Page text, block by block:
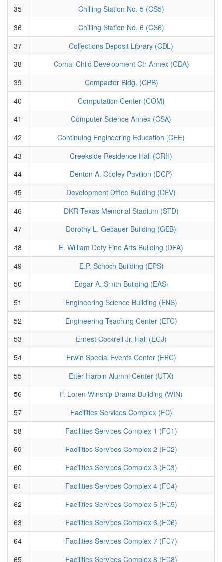
35
Chilling Station No. 5 (CS5)
36
Chilling Station No. 6 (CS6)
37
Collections Deposit Library (CDL)
38
Comal Child Development Ctr Annex (CDA)
39
Compactor Bldg. (CPB)
40
Computation Center (COM)
41
Computer Science Annex (CSA)
42
Continuing Engineering Education (CEE)
43
Creekside Residence Hall (CRH)
44
Denton A. Cooley Pavilion (DCP)
45
Development Office Building (DEV)
46
DKR-Texas Memorial Stadium (STD)
47
Dorothy L. Gebauer Building (GEB)
48
E. William Doty Fine Arts Building (DFA)
49
E.P. Schoch Building (EPS)
50
Edgar A. Smith Building (EAS)
51
Engineering Science Building (ENS)
52
Engineering Teaching Center (ETC)
53
Ernest Cockrell Jr. Hall (ECJ)
54
Erwin Special Events Center (ERC)
55
Etter-Harbin Alumni Center (UTX)
56
F. Loren Winship Drama Building (WIN)
57
Facilities Services Complex (FC)
58
Facilities Services Complex 1 (FC1)
59
Facilities Services Complex 2 (FC2)
60
Facilities Services Complex 3 (FC3)
61
Facilities Services Complex 4 (FC4)
62
Facilities Services Complex 5 (FC5)
63
Facilities Services Complex 6 (FC6)
64
Facilities Services Complex 7 (FC7)
65
Facilities Services Complex 8 (FC8)